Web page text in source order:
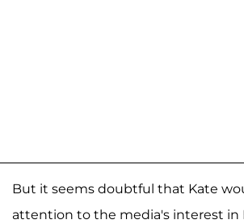
But it seems doubtful that Kate
attention to the media's interest in